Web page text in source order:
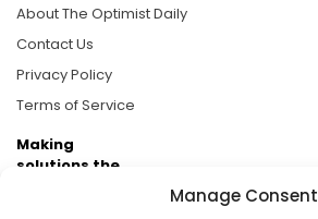
Manage Consent
About The Optimist Daily
Contact Us
Privacy Policy
Terms of Service
Making
solutions the